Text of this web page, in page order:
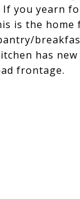
you yearn
is the
has
frontage.